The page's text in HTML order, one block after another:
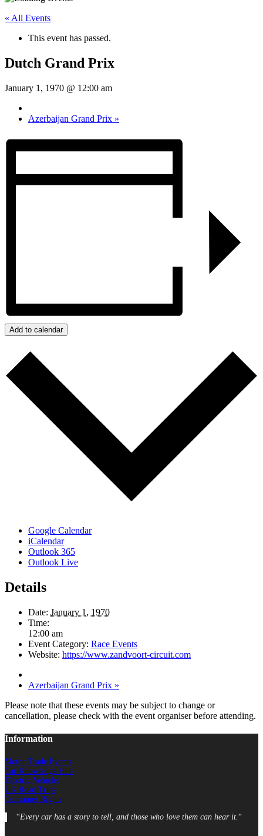
« All Events
This event has passed.
Dutch Grand Prix
January 1, 1970 @ 12:00 am
Azerbaijan Grand Prix »
Add to calendar
Google Calendar
iCalendar
Outlook 365
Outlook Live
Details
Date: January 1, 1970
Time:
12:00 am
Event Category: Race Events
Website: https://www.zandvoort-circuit.com
Azerbaijan Grand Prix »
Please note that these events may be subject to change or
cancellation, please check with the event organiser before attending.
Information
Motor Trade Events
Car Knowledge Hub
Electric Vehicles
UK Road Trips
Consumer Rights
“Every car has a story to tell, and those who love them can hear it. “